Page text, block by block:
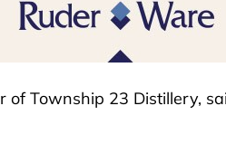
Township 23 Distillery,